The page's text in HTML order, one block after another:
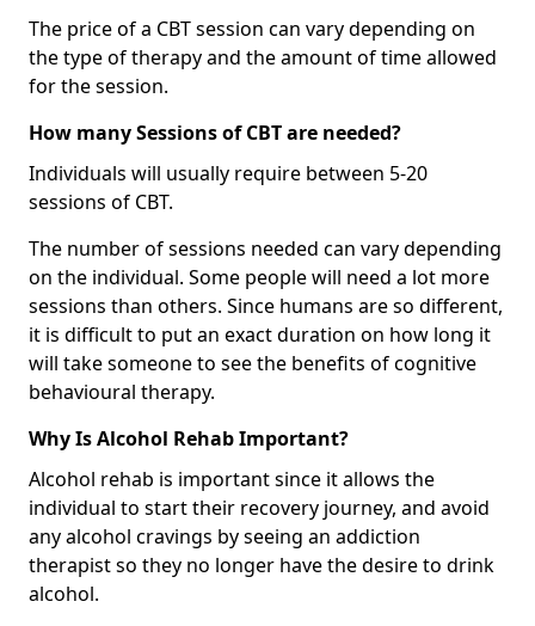
The price of a CBT session can vary depending on
the type of therapy and the amount of time allowed
for the session.
How many Sessions of CBT are needed?
Individuals will usually require between 5-20
sessions of CBT.
The number of sessions needed can vary depending
on the individual. Some people will need a lot more
sessions than others. Since humans are so different,
it is difficult to put an exact duration on how long it
will take someone to see the benefits of cognitive
behavioural therapy.
Why Is Alcohol Rehab Important?
Alcohol rehab is important since it allows the
individual to start their recovery journey, and avoid
any alcohol cravings by seeing an addiction
therapist so they no longer have the desire to drink
alcohol.